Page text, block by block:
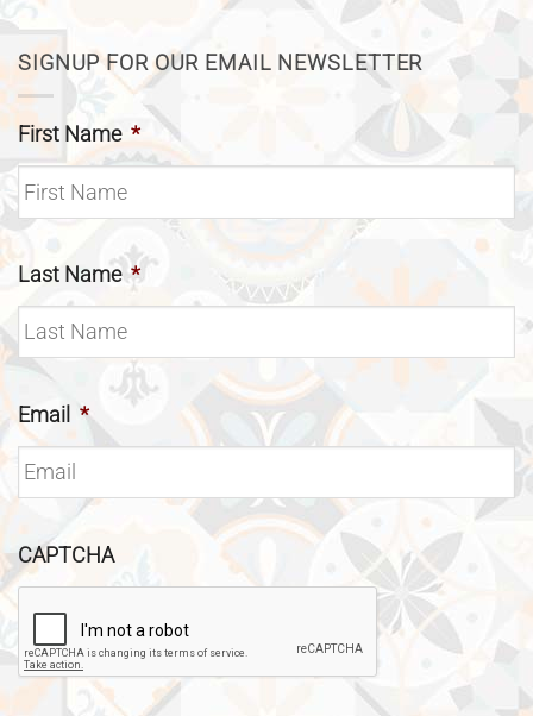
SIGNUP FOR OUR EMAIL NEWSLETTER
First Name *
Last Name *
Email *
CAPTCHA